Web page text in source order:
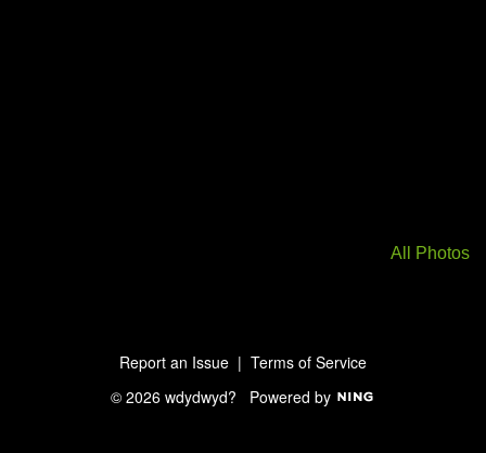
All Photos
Report an Issue | Terms of Service
© 2026 wdydwyd? Powered by